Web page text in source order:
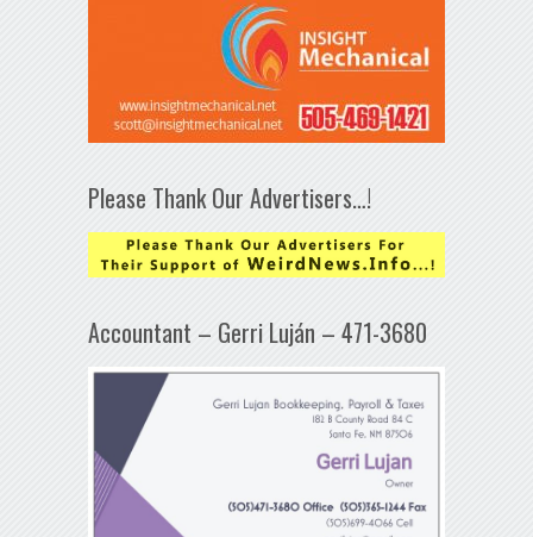
Please Thank Our Advertisers…!
Accountant – Gerri Luján – 471-3680